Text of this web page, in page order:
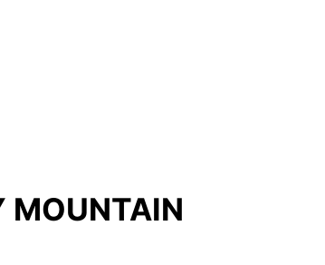
MOUNTAIN